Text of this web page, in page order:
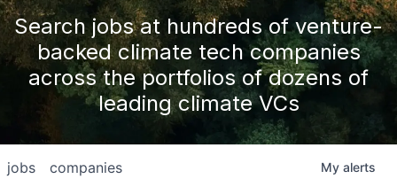
Search jobs at hundreds of venture-
backed climate tech companies
across the portfolios of dozens of
leading climate VCs
jobs companies My alerts